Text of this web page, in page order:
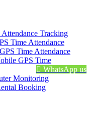
Tracking
Time Attendance
Time Attendance
GPS Time
Monitoring
Booking
WhatsApp us